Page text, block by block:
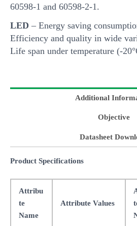
60598-1 and 60598-2-1.
LED – Energy saving
Efficiency and quality in wide
Life span under temperature (-
Additional
Objective
Datasheet
Product Specifications
Attribu
te
Name
Attribute Values